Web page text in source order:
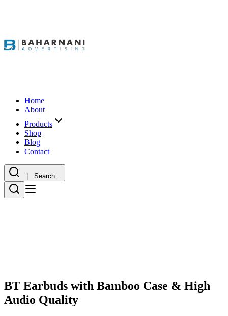
Home
About
Products
Shop
Blog
Contact
| Search...
BT Earbuds with Bamboo Case & High
Audio Quality